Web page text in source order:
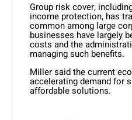
Group risk cover,
income protection, has
common among large
businesses have largely
costs and the
managing such benefits.
Miller said the current
accelerating demand for
affordable solutions.